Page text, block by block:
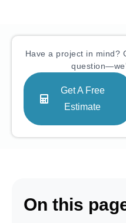
Have a project in mind?
Get A Free
Estimate
On this